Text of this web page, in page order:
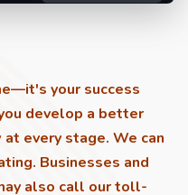
your success
develop a better
every stage. We can
Businesses and
also call our toll-